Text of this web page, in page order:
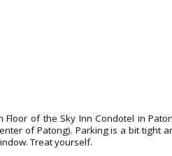
of the Sky Inn Condotel in
of Patong). Parking is a bit tight
Treat yourself.